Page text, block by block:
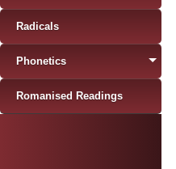
Radicals
Phonetics
Romanised Readings